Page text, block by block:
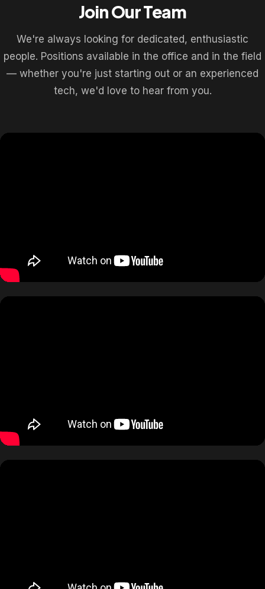
Join Our Team
We're always looking for dedicated, enthusiastic
people. Positions available in the office and in the field
— whether you're just starting out or an experienced
tech, we'd love to hear from you.